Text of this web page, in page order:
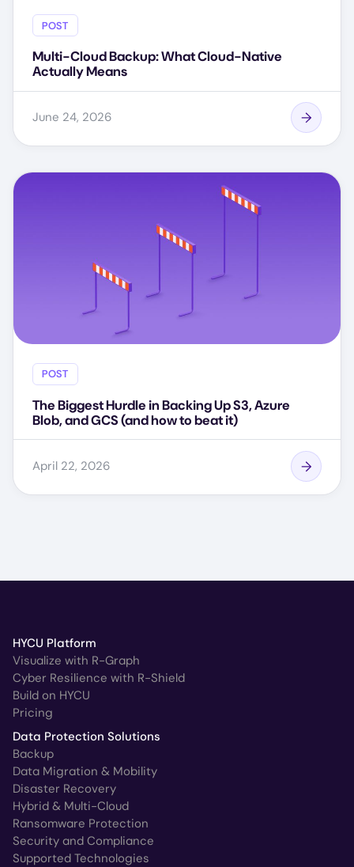
POST
Multi-Cloud Backup: What Cloud-Native
Actually Means
June 24, 2026
POST
The Biggest Hurdle in Backing Up S3, Azure
Blob, and GCS (and how to beat it)
April 22, 2026
HYCU Platform
Visualize with R-Graph
Cyber Resilience with R-Shield
Build on HYCU
Pricing
Data Protection Solutions
Backup
Data Migration & Mobility
Disaster Recovery
Hybrid & Multi-Cloud
Ransomware Protection
Security and Compliance
Supported Technologies